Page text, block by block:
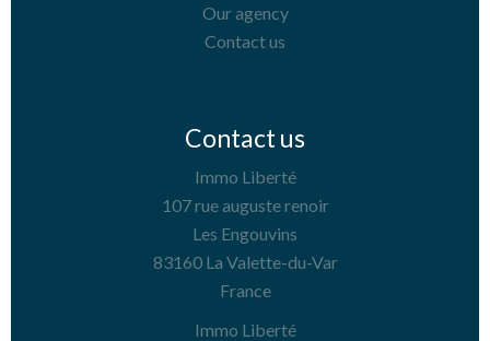
Our agency
Contact us
Contact us
Immo Liberté
107 rue auguste renoir
Les Engouvins
83160La Valette-du-Var
France
Immo Liberté